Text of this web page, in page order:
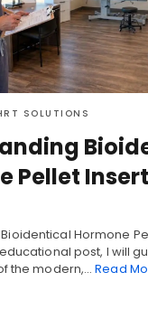
SOLUTIONS
Pellet
Hormone
post, I will
the modern,…Read